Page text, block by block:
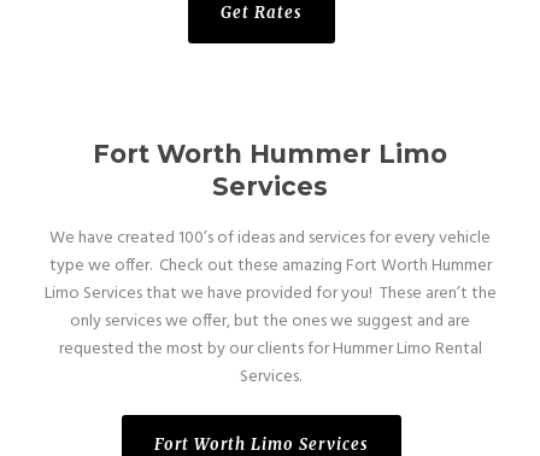
Get Rates
Fort Worth Hummer Limo
Services
We have created 100’s of ideas and services for every vehicle
type we offer. Check out these amazing Fort Worth Hummer
Limo Services that we have provided for you! These aren’t the
only services we offer, but the ones we suggest and are
requested the most by our clients for Hummer Limo Rental
Services.
Fort Worth Limo Services